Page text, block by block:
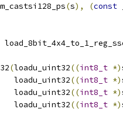
(s), (const
(loadu_uint32((int8_t *)
loadu_uint32
((int8_t *)
loadu_uint32
((int8_t *)
loadu_uint32
((int8_t *)